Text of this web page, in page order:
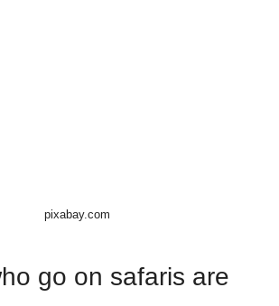
pixabay.com
go on safaris are